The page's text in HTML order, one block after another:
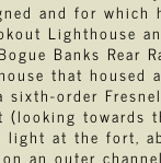
and for
Lighthouse
Banks
that housed
order
towards
light at the fort,
an outer